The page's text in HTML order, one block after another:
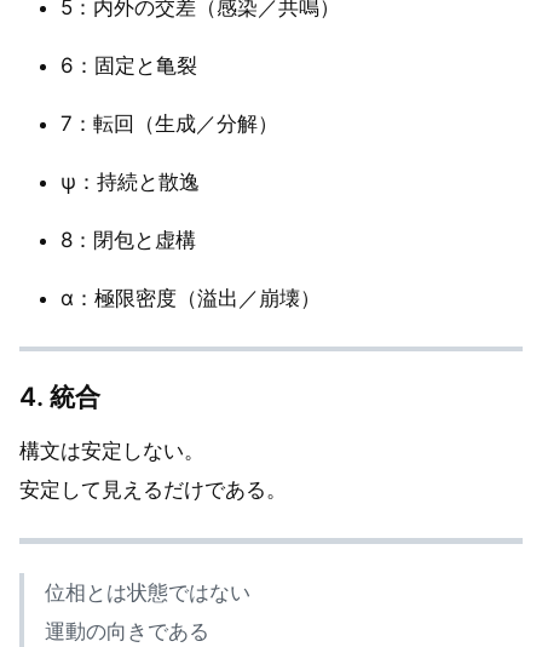
5：内外の交差（感染／共鳴）
6：固定と亀裂
7：転回（生成／分解）
ψ：持続と散逸
8：閉包と虚構
α：極限密度（溢出／崩壊）
4. 統合
構文は安定しない。
安定して見えるだけである。
位相とは状態ではない
運動の向きである